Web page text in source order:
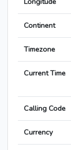
Continent
Timezone
Current Time
Calling Code
Currency